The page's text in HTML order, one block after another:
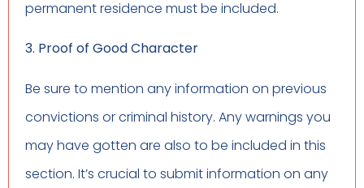
permanent residence must be included.
3. Proof of Good Character
Be sure to mention any information on previous
convictions or criminal history. Any warnings you
may have gotten are also to be included in this
section. It’s crucial to submit information on any